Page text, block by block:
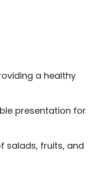
a healthy
presentation for
salads, fruits, and